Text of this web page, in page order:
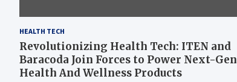
HEALTH TECH
Revolutionizing Health Tech: ITEN and
Baracoda Join Forces to Power Next-Gen
Health And Wellness Products